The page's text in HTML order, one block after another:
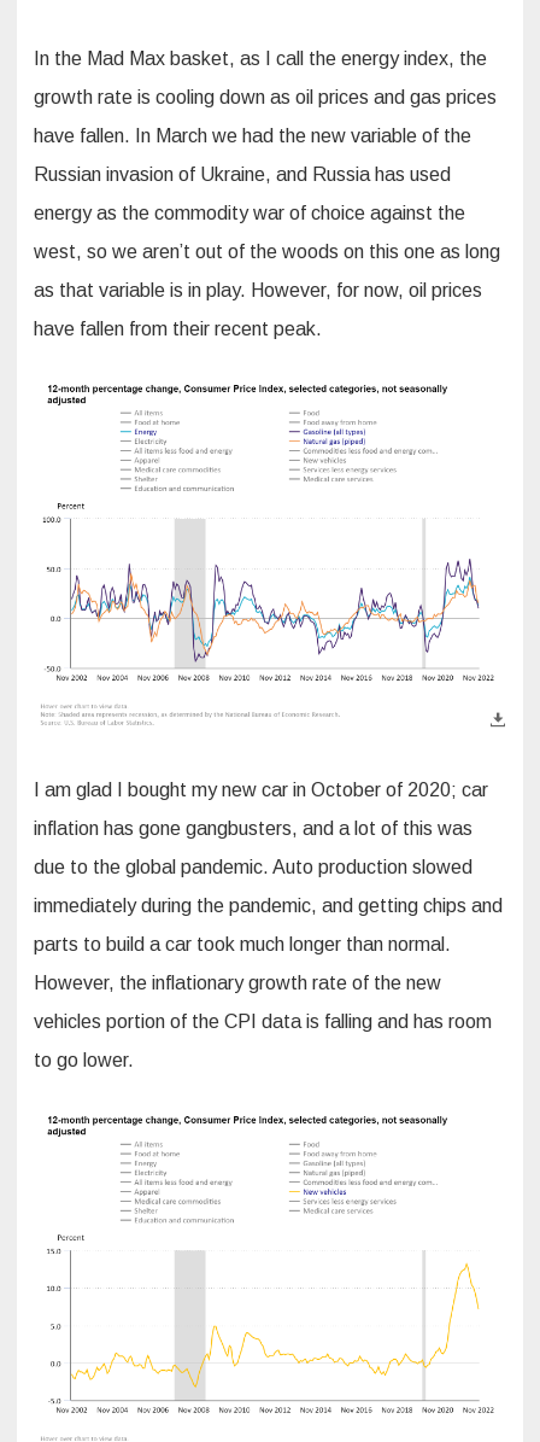
In the Mad Max basket, as I call the energy index, the
growth rate is cooling down as oil prices and gas prices
have fallen. In March we had the new variable of the
Russian invasion of Ukraine, and Russia has used
energy as the commodity war of choice against the
west, so we aren’t out of the woods on this one as long
as that variable is in play. However, for now, oil prices
have fallen from their recent peak.
I am glad I bought my new car in October of 2020; car
inflation has gone gangbusters, and a lot of this was
due to the global pandemic. Auto production slowed
immediately during the pandemic, and getting chips and
parts to build a car took much longer than normal.
However, the inflationary growth rate of the new
vehicles portion of the CPI data is falling and has room
to go lower.